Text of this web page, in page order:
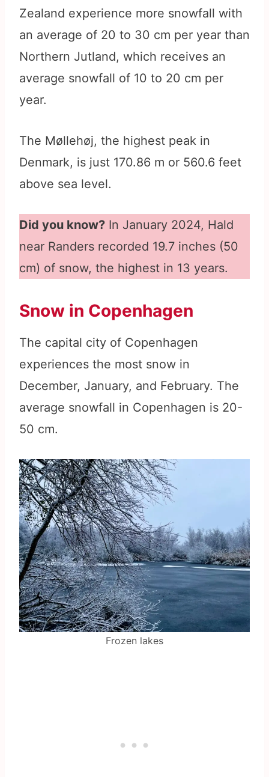
Zealand experience more snowfall with
an average of 20 to 30 cm per year than
Northern Jutland, which receives an
average snowfall of 10 to 20 cm per
year.
The Møllehøj, the highest peak in
Denmark, is just 170.86 m or 560.6 feet
above sea level.
Did you know? In January 2024, Hald
near Randers recorded 19.7 inches (50
cm) of snow, the highest in 13 years.
Snow in Copenhagen
The capital city of Copenhagen
experiences the most snow in
December, January, and February. The
average snowfall in Copenhagen is 20-
50 cm.
Frozen lakes